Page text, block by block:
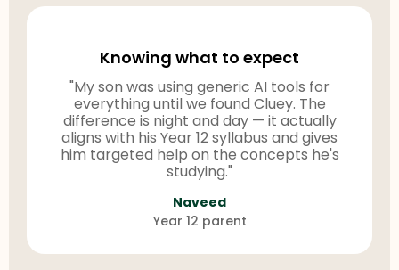
Knowing what to expect
"My son was using generic AI tools for
everything until we found Cluey. The
difference is night and day — it actually
aligns with his Year 12 syllabus and gives
him targeted help on the concepts he's
studying."
Naveed
Year 12 parent